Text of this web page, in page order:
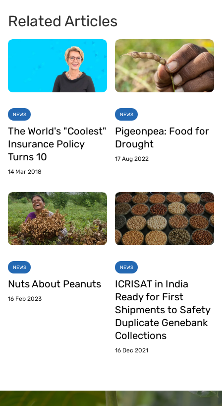
Related Articles
NEWS
The World's "Coolest"
Insurance Policy
Turns 10
14 Mar 2018
NEWS
Pigeonpea: Food for
Drought
17 Aug 2022
NEWS
Nuts About Peanuts
16 Feb 2023
NEWS
ICRISAT in India
Ready for First
Shipments to Safety
Duplicate Genebank
Collections
16 Dec 2021